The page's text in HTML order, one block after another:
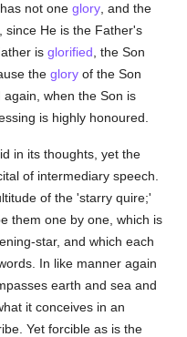
not oneglory , and the
since He is the Father's
isglorified , the Son
theglory of the Son
again, when the Son is
is highly honoured.
in its thoughts, yet the
of intermediary speech.
of the 'starry quire;'
them one by one, which is
star, and which each
In like manner again
earth and sea and
it conceives in an
Yet forcible as is the